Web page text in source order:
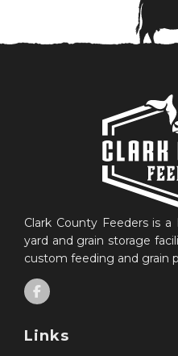
Clark County Feeders is
yard and grain storage
custom feeding and grain
Links